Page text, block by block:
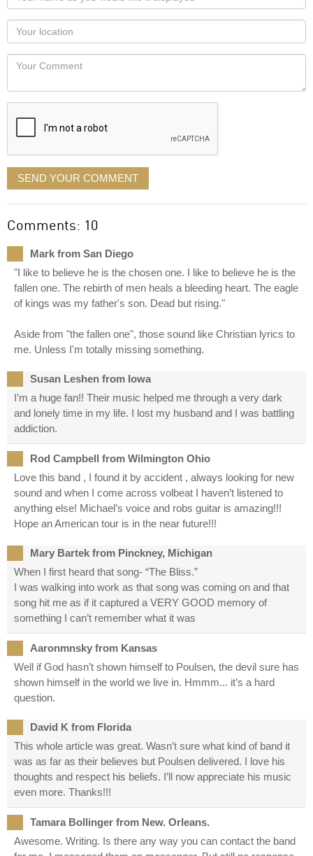
name
as
you
would
like
displayed
Your
Locaton
Your
SEND YOUR COMMENT
Comments: 10
Mark from San Diego
"I like to believe he is the chosen one. I like to believe he is the
fallen one. The rebirth of men heals a bleeding heart. The eagle
of kings was my father's son. Dead but rising."
Aside from "the fallen one", those sound like Christian lyrics to
me. Unless I'm totally missing something.
Susan Leshen from Iowa
I’m a huge fan!! Their music helped me through a very dark
and lonely time in my life. I lost my husband and I was battling
addiction.
Rod Campbell from Wilmington Ohio
Love this band , I found it by accident , always looking for new
sound and when I come across volbeat I haven’t listened to
anything else! Michael’s voice and robs guitar is amazing!!!
Hope an American tour is in the near future!!!
Mary Bartek from Pinckney, Michigan
When I first heard that song- “The Bliss.”
I was walking into work as that song was coming on and that
song hit me as if it captured a VERY GOOD memory of
something I can’t remember what it was
Aaronmnsky from Kansas
Well if God hasn’t shown himself to Poulsen, the devil sure has
shown himself in the world we live in. Hmmm... it’s a hard
question.
David K from Florida
This whole article was great. Wasn’t sure what kind of band it
was as far as their believes but Poulsen delivered. I love his
thoughts and respect his beliefs. I’ll now appreciate his music
even more. Thanks!!!
Tamara Bollinger from New. Orleans.
Awesome. Writing. Is there any way you can contact the band